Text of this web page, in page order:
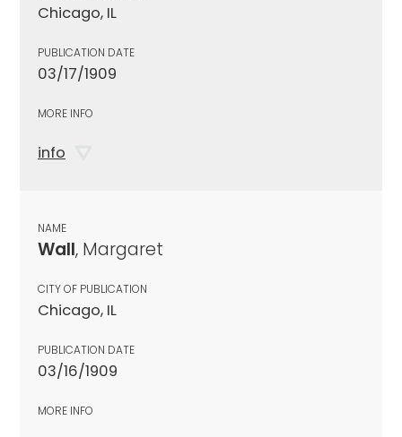
Chicago, IL
PUBLICATION DATE
03/17/1909
MORE INFO
info
NAME
Wall, Margaret
CITY OF PUBLICATION
Chicago, IL
PUBLICATION DATE
03/16/1909
MORE INFO